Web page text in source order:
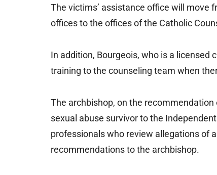
The victims’ assistance office will move
offices to the offices of the Catholic
In addition, Bourgeois, who is a licensed
training to the counseling team when
The archbishop, on the
sexual abuse survivor to the
professionals who review allegations of
recommendations to the archbishop.